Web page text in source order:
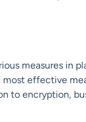
measures in
most effective
to encryption,